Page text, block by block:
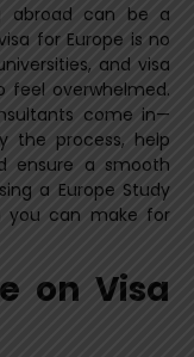
abroad can be a
for Europe is no
and visa
feel overwhelmed.
come in—
the process, help
ensure a smooth
a Europe Study
you can make for
on Visa